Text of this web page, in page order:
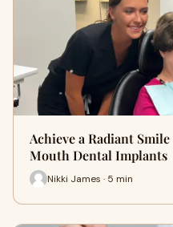
Achieve a Radiant
Mouth Dental Implants
Nikki James · 5 min